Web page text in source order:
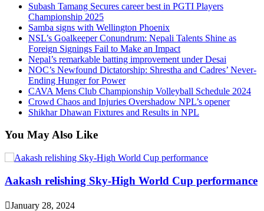
Subash Tamang Secures career best in PGTI Players
Championship 2025
Samba signs with Wellington Phoenix
NSL’s Goalkeeper Conundrum: Nepali Talents Shine as
Foreign Signings Fail to Make an Impact
Nepal’s remarkable batting improvement under Desai
NOC’s Newfound Dictatorship: Shrestha and Cadres’ Never-
Ending Hunger for Power
CAVA Mens Club Championship Volleyball Schedule 2024
Crowd Chaos and Injuries Overshadow NPL’s opener
Shikhar Dhawan Fixtures and Results in NPL
You May Also Like
Aakash relishing Sky-High World Cup performance
January 28, 2024